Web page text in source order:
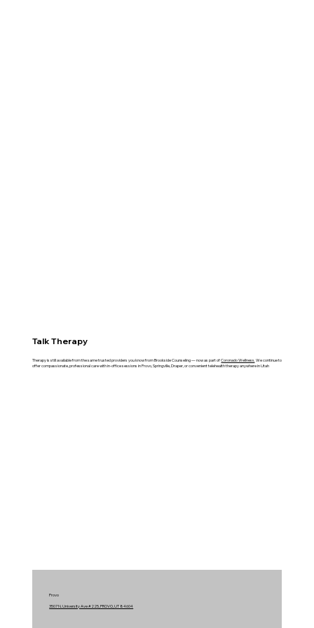
Talk Therapy
Therapy is still available from the same trusted providers you know from Brookside Counseling — now as part ofCoronado Wellness . We continue to
offer compassionate, professional care with in-office sessions in Provo, Springville, Draper, or convenient telehealth therapy anywhere in Utah
Provo
3507 N. University Ave #225, PROVO, UT 84604